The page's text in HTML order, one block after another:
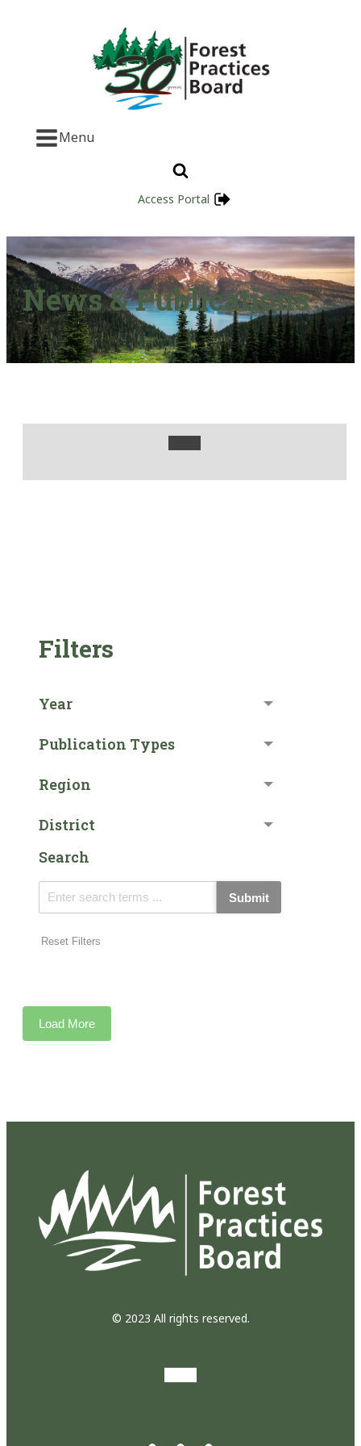
Menu
Access Portal
News & Publications
Filters
Year
Publication Types
Region
District
Search
Submit
Reset Filters
Load More
© 2023 All rights reserved.